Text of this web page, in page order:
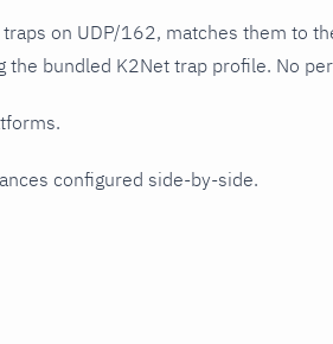
on UDP/162, matches them to
the bundled K2Net trap profile. No
configured side-by-side.